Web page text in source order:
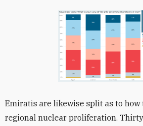
Emiratis are likewise split as to how
regional nuclear proliferation.